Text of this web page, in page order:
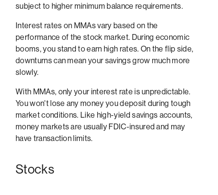
subject to higher minimum balance requirements.
Interest rates on MMAs vary based on the
performance of the stock market. During economic
booms, you stand to earn high rates. On the flip side,
downturns can mean your savings grow much more
slowly.
With MMAs, only your interest rate is unpredictable.
You won't lose any money you deposit during tough
market conditions. Like high-yield savings accounts,
money markets are usually FDIC-insured and may
have transaction limits.
Stocks